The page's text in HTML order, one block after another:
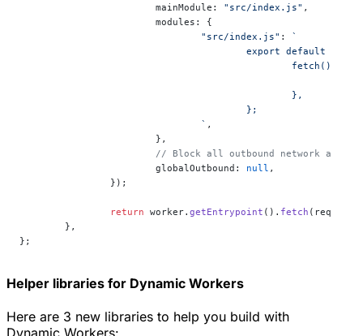
			mainModule:
"src/index.js" ,
			modules: {
				"src/index.js"
: `
					export default {
						fetch() {
						},
					};
				`
,
			},
// Block all outbound network
			globalOutbound:
null ,
		});
		return
worker. getEntrypoint (). fetch
	},
};
Helper libraries for Dynamic Workers
Here are 3 new libraries to help you build with